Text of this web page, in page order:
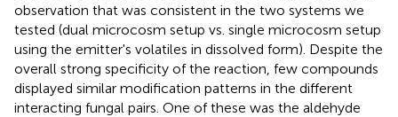
observation that was consistent in the two systems we
tested (dual microcosm setup vs. single microcosm setup
using the emitter's volatiles in dissolved form). Despite the
overall strong specificity of the reaction, few compounds
displayed similar modification patterns in the different
interacting fungal pairs. One of these was the aldehyde